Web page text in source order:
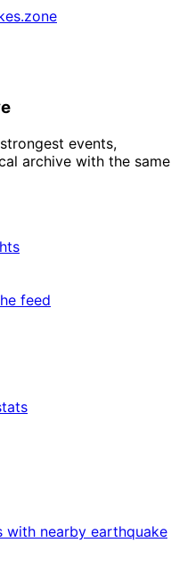
events,
archive with the same
feed
with nearby earthquake